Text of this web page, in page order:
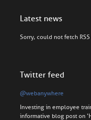
Latest news
Sorry, could not fetch
Twitter feed
@webanywhere
Investing in employee
informative blog post on